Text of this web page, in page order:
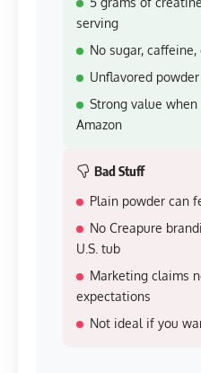
serving
No sugar,
Unflavored
Strong value
Amazon
Bad Stuff
Plain powder can
No Creapure
U.S. tub
Marketing claims
expectations
Not ideal if you